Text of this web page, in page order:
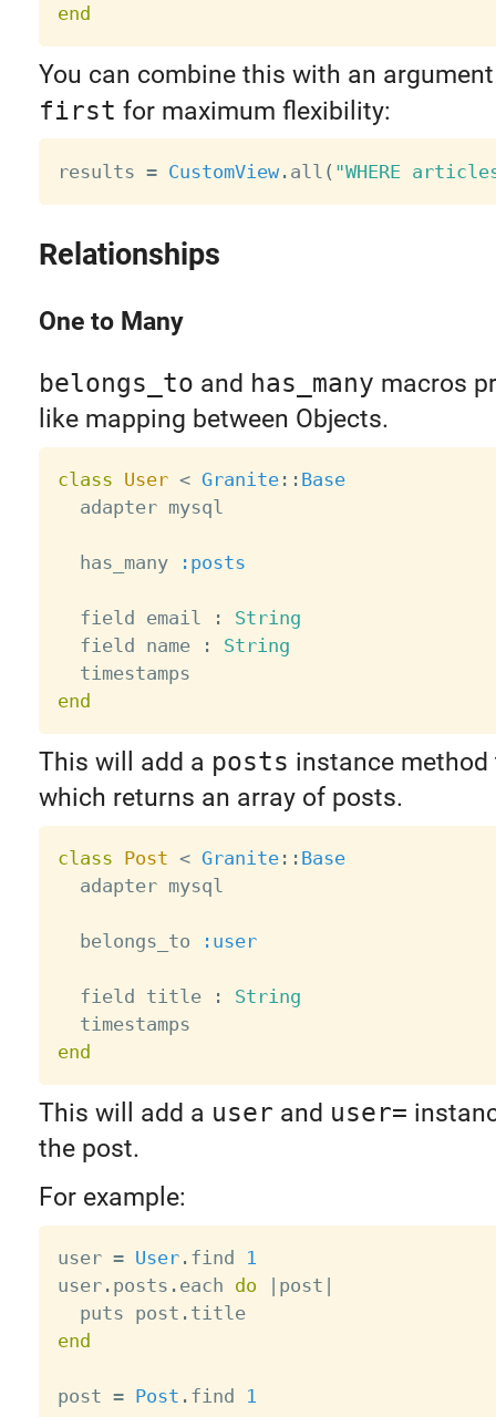
end
You can combine this with an
first for maximum flexibility:
results = CustomView. all ( "WHERE
Relationships
One to Many
belongs_to and has_many macros
like mapping between Objects.
class User < Granite: : Base
  adapter mysql
  has_many
:posts
  field email
:
String
  field name
:
String
end
This will add a posts instance method
which returns an array of posts.
class Post < Granite: : Base
  adapter mysql
  belongs_to
:user
  field title
:
String
end
This will add a user and user=
the post.
For example:
user = User. find
1
user. posts . each do | post |
  puts post
.
title
end
post = Post . find
1